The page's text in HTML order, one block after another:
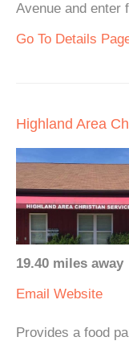
Avenue and enter
Go To Details
Highland Area
19.40 miles away
Email Website
Provides a food